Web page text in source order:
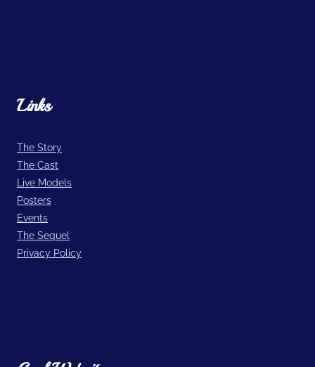
Links
The Story
The Cast
Live Models
Posters
Events
The Sequel
Privacy Policy